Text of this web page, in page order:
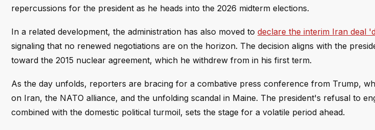
repercussions for the president as he heads into the 2026 midterm elections.
In a related development, the administration has also moved to declare the interim Iran deal
signaling that no renewed negotiations are on the horizon. The decision aligns with the
toward the 2015 nuclear agreement, which he withdrew from in his first term.
As the day unfolds, reporters are bracing for a combative press conference from Trump,
on Iran, the NATO alliance, and the unfolding scandal in Maine. The president's refusal to
combined with the domestic political turmoil, sets the stage for a volatile period ahead.